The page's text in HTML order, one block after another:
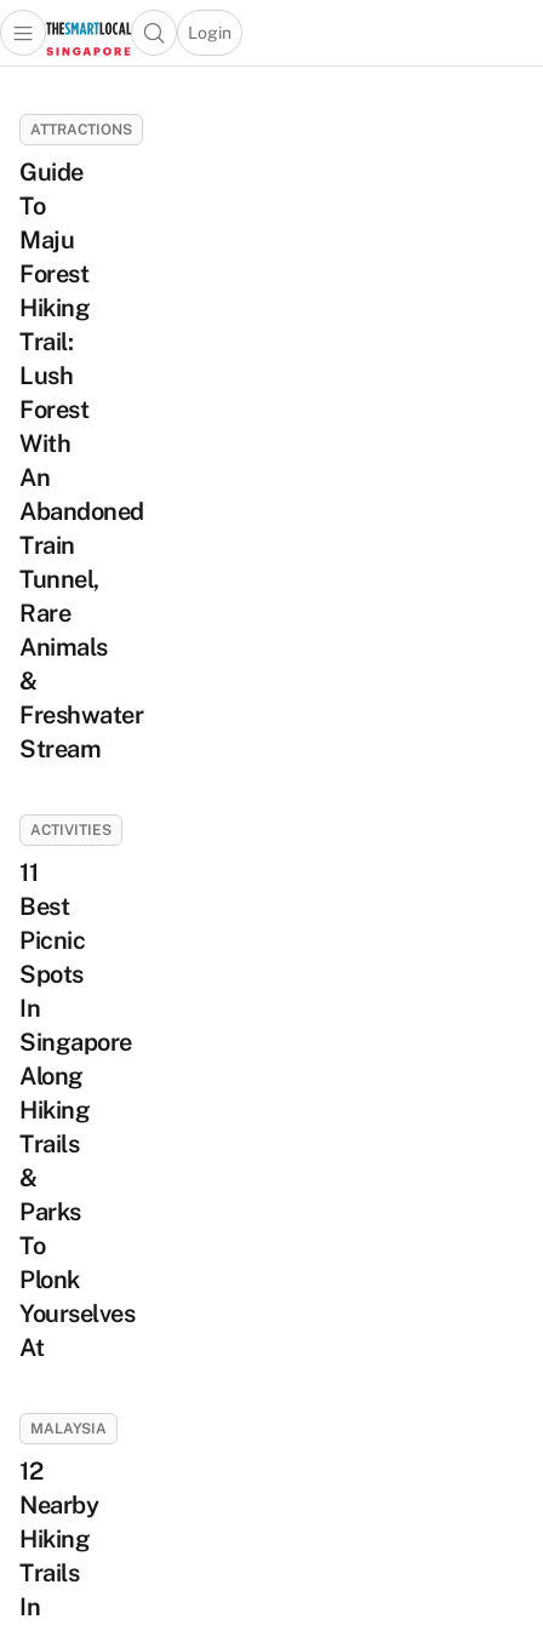
Singapore’s
Leading
Travel
and
Lifestyle
Portal
Open main menuOpen search popup
Login
menu
ATTRACTIONS
Guide
To
Maju
Forest
Hiking
Trail:
Lush
Forest
With
An
Abandoned
Train
Tunnel,
Rare
Animals
&
Freshwater
Stream
ACTIVITIES
11
Best
Picnic
Spots
In
Singapore
Along
Hiking
Trails
&
Parks
To
Plonk
Yourselves
At
MALAYSIA
12
Nearby
Hiking
Trails
In